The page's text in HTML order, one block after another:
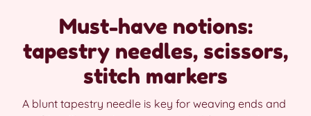
Must-have notions:
tapestry needles, scissors,
stitch markers
A blunt tapestry needle is key for weaving ends and